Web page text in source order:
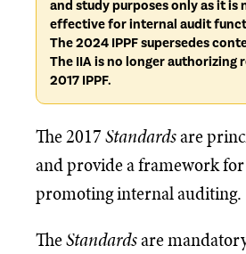
and study purposes only as it is
effective for internal audit
The 2024 IPPF supersedes
The IIA is no longer authorizing
2017 IPPF.
The 2017Standardsare
and provide a framework
promoting internal auditing.
TheStandardsare